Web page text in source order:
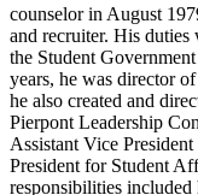
counselor in August
and recruiter. His duties
the Student
years, he was director
he also created and
Pierpont Leadership
Assistant Vice
President for Student
responsibilities